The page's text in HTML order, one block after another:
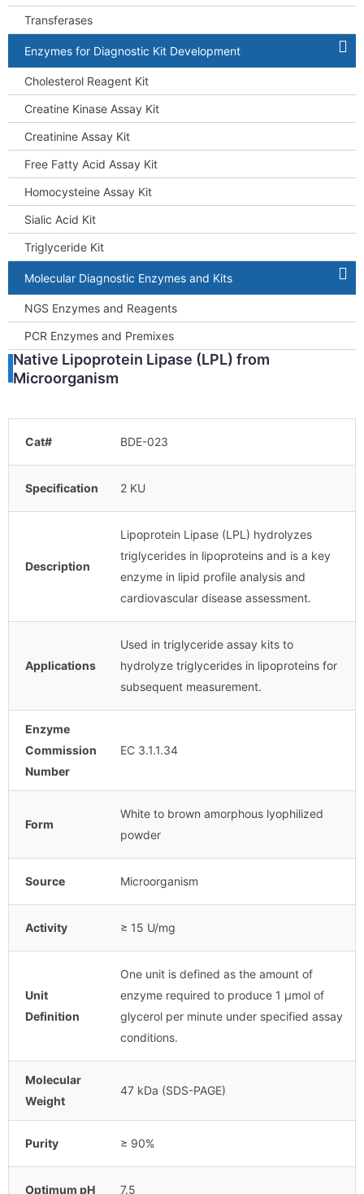
Transferases
Enzymes for Diagnostic Kit Development
Cholesterol Reagent Kit
Creatine Kinase Assay Kit
Creatinine Assay Kit
Free Fatty Acid Assay Kit
Homocysteine Assay Kit
Sialic Acid Kit
Triglyceride Kit
Molecular Diagnostic Enzymes and Kits
NGS Enzymes and Reagents
PCR Enzymes and Premixes
Native Lipoprotein Lipase (LPL) from
Microorganism
Cat# BDE-023
Specification 2 KU
Description
Lipoprotein Lipase (LPL) hydrolyzes
triglycerides in lipoproteins and is a key
enzyme in lipid profile analysis and
cardiovascular disease assessment.
Applications
Used in triglyceride assay kits to
hydrolyze triglycerides in lipoproteins for
subsequent measurement.
Enzyme
Commission
Number
EC 3.1.1.34
Form
White to brown amorphous lyophilized
powder
Source Microorganism
Activity ≥ 15 U/mg
Unit
Definition
One unit is defined as the amount of
enzyme required to produce 1 μmol of
glycerol per minute under specified assay
conditions.
Molecular
Weight
47 kDa (SDS-PAGE)
Purity ≥ 90%
Optimum pH 7.5